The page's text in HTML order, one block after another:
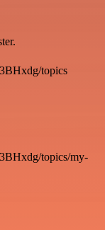
topics
topics/my-